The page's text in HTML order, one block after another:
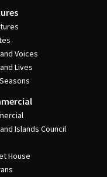
Voices
Lives
Islands Council
House